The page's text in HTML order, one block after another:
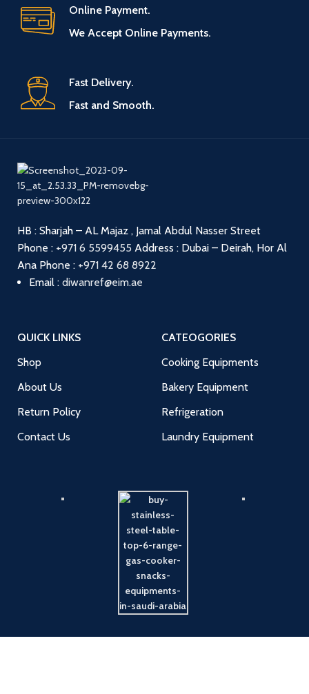
Online Payment.
We Accept Online Payments.
Fast Delivery.
Fast and Smooth.
HB : Sharjah – AL Majaz , Jamal Abdul Nasser Street
Phone : +971 6 5599455 Address : Dubai – Deirah, Hor Al
Ana Phone : +971 42 68 8922
Email : diwanref@eim.ae
QUICK LINKS
Shop
About Us
Return Policy
Contact Us
CATEOGORIES
Cooking Equipments
Bakery Equipment
Refrigeration
Laundry Equipment